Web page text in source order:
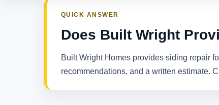
QUICK ANSWER
Does Built Wright
Built Wright Homes provides siding repair
recommendations, and a written estimate.